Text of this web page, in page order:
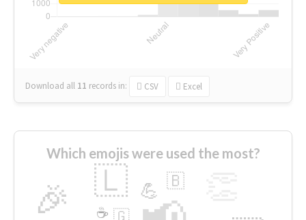
Download all 11 records in: CSV Excel
Which emojis were used the most?
🎉 🇱 💪 🇧
🇬
☕